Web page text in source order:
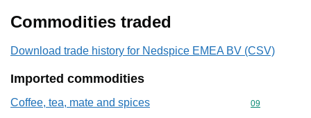
Commodities traded
Download trade history for Nedspice EMEA BV (CSV)
Imported commodities
Coffee, tea, mate and spices Commodity
09